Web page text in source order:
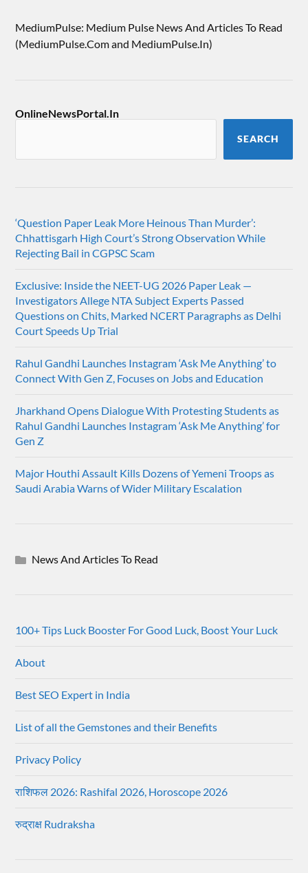
MediumPulse: Medium Pulse News And Articles To Read
(MediumPulse.Com and MediumPulse.In)
OnlineNewsPortal.In
SEARCH
‘Question Paper Leak More Heinous Than Murder’:
Chhattisgarh High Court’s Strong Observation While
Rejecting Bail in CGPSC Scam
Exclusive: Inside the NEET-UG 2026 Paper Leak —
Investigators Allege NTA Subject Experts Passed
Questions on Chits, Marked NCERT Paragraphs as Delhi
Court Speeds Up Trial
Rahul Gandhi Launches Instagram ‘Ask Me Anything’ to
Connect With Gen Z, Focuses on Jobs and Education
Jharkhand Opens Dialogue With Protesting Students as
Rahul Gandhi Launches Instagram ‘Ask Me Anything’ for
Gen Z
Major Houthi Assault Kills Dozens of Yemeni Troops as
Saudi Arabia Warns of Wider Military Escalation
News And Articles To Read
100+ Tips Luck Booster For Good Luck, Boost Your Luck
About
Best SEO Expert in India
List of all the Gemstones and their Benefits
Privacy Policy
राशिफल 2026: Rashifal 2026, Horoscope 2026
रुद्राक्ष Rudraksha